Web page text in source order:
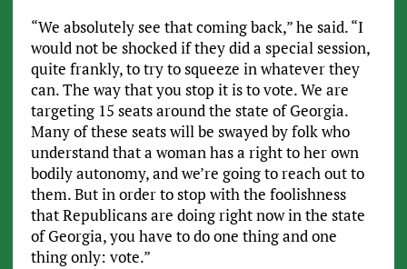
“We absolutely see that coming back,” he said. “I
would not be shocked if they did a special session,
quite frankly, to try to squeeze in whatever they
can. The way that you stop it is to vote. We are
targeting 15 seats around the state of Georgia.
Many of these seats will be swayed by folk who
understand that a woman has a right to her own
bodily autonomy, and we’re going to reach out to
them. But in order to stop with the foolishness
that Republicans are doing right now in the state
of Georgia, you have to do one thing and one
thing only: vote.”